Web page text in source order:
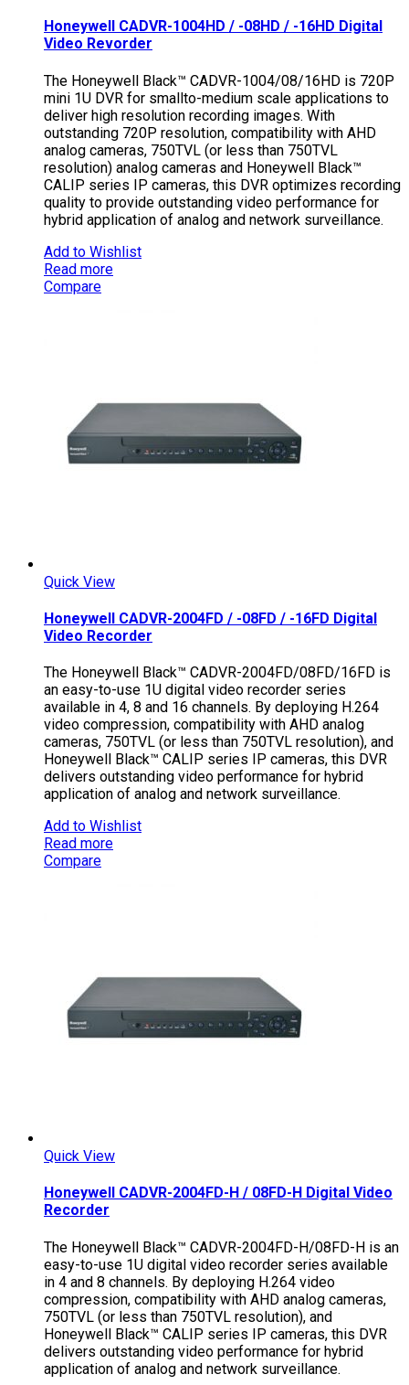
Honeywell CADVR-1004HD / -08HD / -16HD Digital
Video Revorder
The Honeywell Black™ CADVR-1004/08/16HD is 720P
mini 1U DVR for smallto-medium scale applications to
deliver high resolution recording images. With
outstanding 720P resolution, compatibility with AHD
analog cameras, 750TVL (or less than 750TVL
resolution) analog cameras and Honeywell Black™
CALIP series IP cameras, this DVR optimizes recording
quality to provide outstanding video performance for
hybrid application of analog and network surveillance.
Add to Wishlist
Read more
Compare
Quick View
Honeywell CADVR-2004FD / -08FD / -16FD Digital
Video Recorder
The Honeywell Black™ CADVR-2004FD/08FD/16FD is
an easy-to-use 1U digital video recorder series
available in 4, 8 and 16 channels. By deploying H.264
video compression, compatibility with AHD analog
cameras, 750TVL (or less than 750TVL resolution), and
Honeywell Black™ CALIP series IP cameras, this DVR
delivers outstanding video performance for hybrid
application of analog and network surveillance.
Add to Wishlist
Read more
Compare
Quick View
Honeywell CADVR-2004FD-H / 08FD-H Digital Video
Recorder
The Honeywell Black™ CADVR-2004FD-H/08FD-H is an
easy-to-use 1U digital video recorder series available
in 4 and 8 channels. By deploying H.264 video
compression, compatibility with AHD analog cameras,
750TVL (or less than 750TVL resolution), and
Honeywell Black™ CALIP series IP cameras, this DVR
delivers outstanding video performance for hybrid
application of analog and network surveillance.